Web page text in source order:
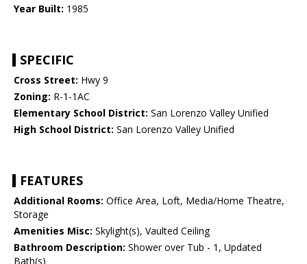
Year Built: 1985
SPECIFIC
Cross Street: Hwy 9
Zoning: R-1-1AC
Elementary School District: San Lorenzo Valley Unified
High School District: San Lorenzo Valley Unified
FEATURES
Additional Rooms: Office Area, Loft, Media/Home Theatre,
Storage
Amenities Misc: Skylight(s), Vaulted Ceiling
Bathroom Description: Shower over Tub - 1, Updated
Bath(s)